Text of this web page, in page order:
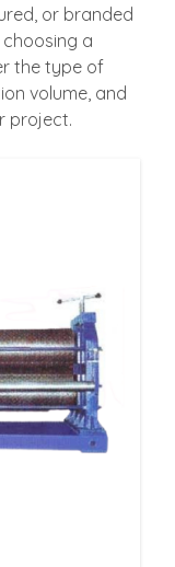
or branded
a
the type of
volume, and
project.